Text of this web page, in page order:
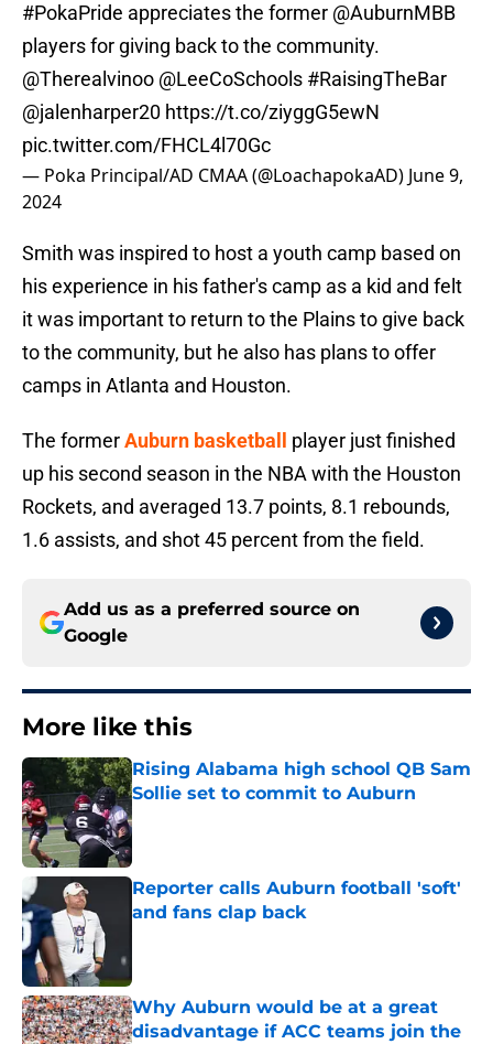
#PokaPride appreciates the former @AuburnMBB
players for giving back to the community.
@Therealvinoo @LeeCoSchools #RaisingTheBar
@jalenharper20 https://t.co/ziyggG5ewN
pic.twitter.com/FHCL4l70Gc
— Poka Principal/AD CMAA (@LoachapokaAD) June 9,
2024
Smith was inspired to host a youth camp based on
his experience in his father's camp as a kid and felt
it was important to return to the Plains to give back
to the community, but he also has plans to offer
camps in Atlanta and Houston.
The formerAuburn basketball
player just finished
up his second season in the NBA with the Houston
Rockets, and averaged 13.7 points, 8.1 rebounds,
1.6 assists, and shot 45 percent from the field.
Add us as a preferred source on
Google
More like this
Rising Alabama high school QB Sam
Sollie set to commit to Auburn
Published by on Invalid Date
Reporter calls Auburn football 'soft'
and fans clap back
Why Auburn would be at a great
disadvantage if ACC teams join the